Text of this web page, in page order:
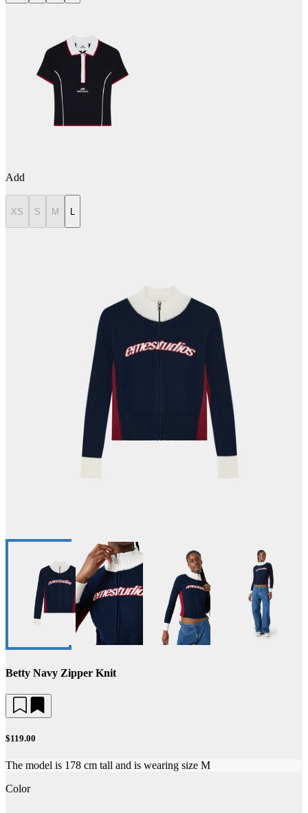
Add
XS S M L
Betty Navy Zipper Knit
$119.00
The model is 178 cm tall and is wearing size M
Color